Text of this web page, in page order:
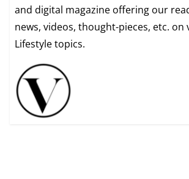
and digital magazine offering our
news, videos, thought-pieces, etc.
Lifestyle topics.